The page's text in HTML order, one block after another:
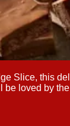
Slice, this
be loved by